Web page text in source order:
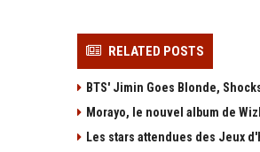
RELATED POSTS
BTS' Jimin Goes Blonde,
Morayo, le nouvel album de
Les stars attendues des Jeux